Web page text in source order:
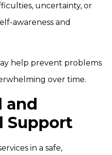
uncertainty, or
awareness and
help prevent problems
over time.
and
Support
in a safe,